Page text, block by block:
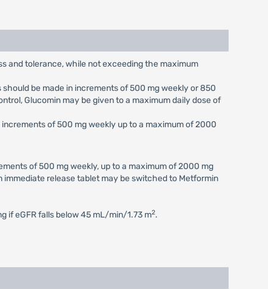
and tolerance, while not exceeding the maximum
be made in increments of 500 mg weekly or 850
Glucomin may be given to a maximum daily dose of
of 500 mg weekly up to a maximum of 2000
of 500 mg weekly, up to a maximum of 2000 mg
release tablet may be switched to Metformin
if eGFR falls below 45 mL/min/1.73 m2.